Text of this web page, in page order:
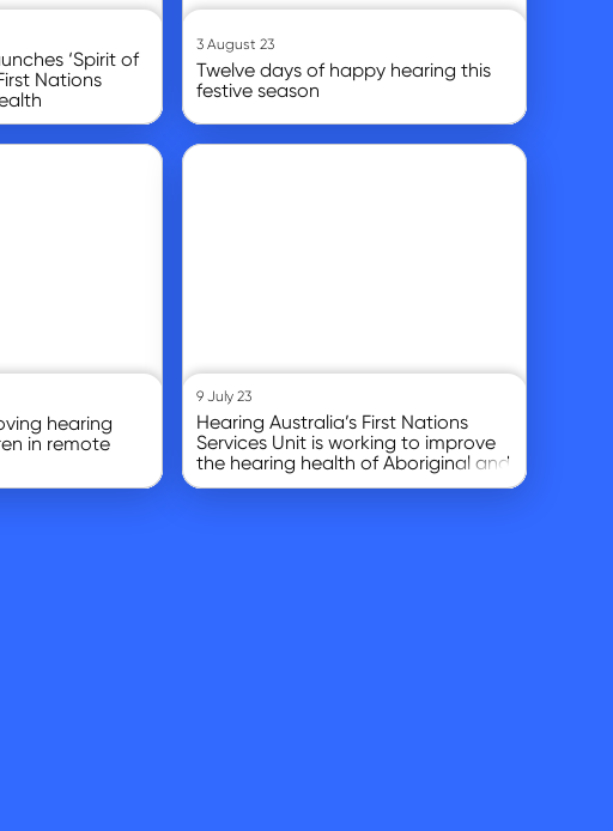
‘Spirit of
Nations
3 August 23
Twelve days of happy hearing this
festive season
hearing
in remote
9 July 23
Hearing Australia’s First Nations
Services Unit is working to improve
the hearing health of Aboriginal and
Torres Strait Islander children
Go to article